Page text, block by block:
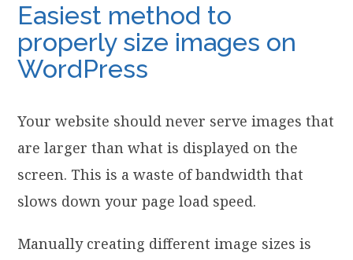
Easiest method to
properly size images on
WordPress
Your website should never serve images that
are larger than what is displayed on the
screen. This is a waste of bandwidth that
slows down your page load speed.
Manually creating different image sizes is